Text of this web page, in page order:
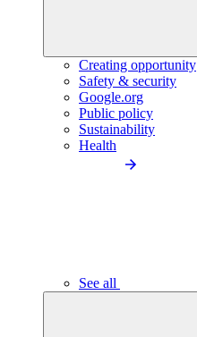
Creating opportunity
Safety & security
Google.org
Public policy
Sustainability
Health
See all